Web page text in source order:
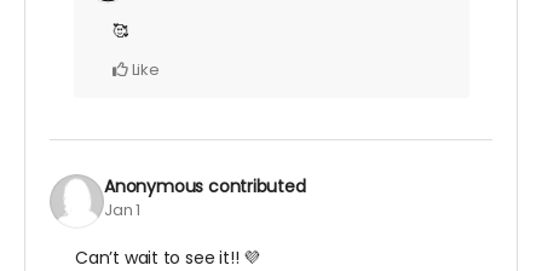
🥰
Like
Anonymous contributed
Jan 1
Can’t wait to see it!! 💜